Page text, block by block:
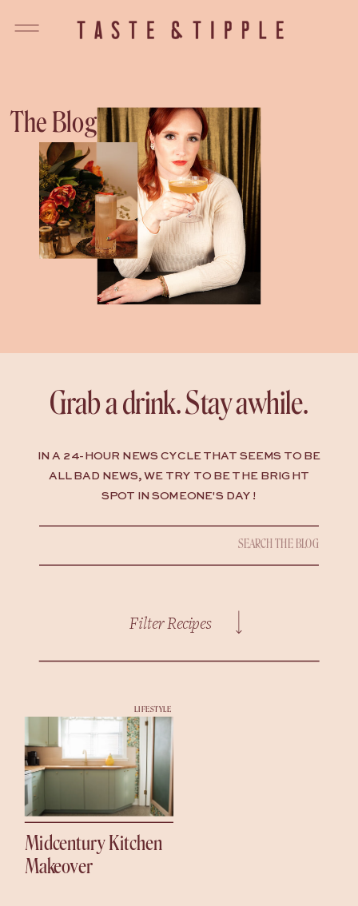
The Blog
Grab a drink. Stay awhile.
IN A 24-HOUR NEWS CYCLE THAT SEEMS TO BE
ALL BAD NEWS, WE TRY TO BE THE BRIGHT
SPOT IN SOMEONE'S DAY !
for:
Filter Recipes
Midcentury Kitchen
Makeover
LIFESTYLE